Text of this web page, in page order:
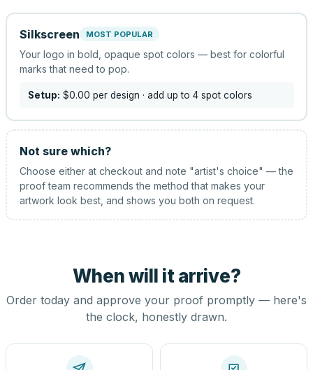
Silkscreen MOST POPULAR
Your logo in bold, opaque spot colors — best for colorful
marks that need to pop.
Setup: $0.00 per design · add up to 4 spot colors
Not sure which?
Choose either at checkout and note "artist's choice" — the
proof team recommends the method that makes your
artwork look best, and shows you both on request.
When will it arrive?
Order today and approve your proof promptly — here's
the clock, honestly drawn.